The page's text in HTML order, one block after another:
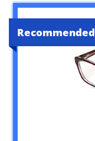
Recommended